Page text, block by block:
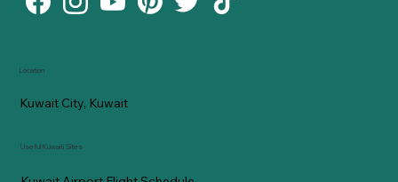
Location
Kuwait City, Kuwait
Useful Kuwaiti Sites